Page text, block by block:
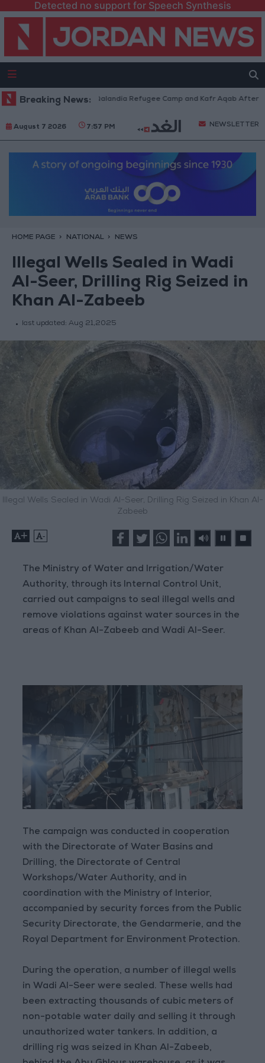
Detected no support for Speech Synthesis
Breaking News:
Withdraw from Qalandia Refugee Camp and Kafr Aqab After Two-
August 7 2026 7:57 PM NEWSLETTER
HOME PAGE NATIONAL NEWS
Illegal Wells Sealed in Wadi
Al-Seer, Drilling Rig Seized in
Khan Al-Zabeeb
last updated: Aug 21,2025
Illegal Wells Sealed in Wadi Al-Seer, Drilling Rig Seized in Khan Al-
Zabeeb
+ -
The Ministry of Water and Irrigation/Water
Authority, through its Internal Control Unit,
carried out campaigns to seal illegal wells and
remove violations against water sources in the
areas of Khan Al-Zabeeb and Wadi Al-Seer.
The campaign was conducted in cooperation
with the Directorate of Water Basins and
Drilling, the Directorate of Central
Workshops/Water Authority, and in
coordination with the Ministry of Interior,
accompanied by security forces from the Public
Security Directorate, the Gendarmerie, and the
Royal Department for Environment Protection.
During the operation, a number of illegal wells
in Wadi Al-Seer were sealed. These wells had
been extracting thousands of cubic meters of
non-potable water daily and selling it through
unauthorized water tankers. In addition, a
drilling rig was seized in Khan Al-Zabeeb,